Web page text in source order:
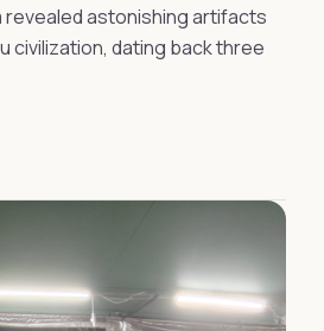
revealed astonishing artifacts
civilization, dating back three